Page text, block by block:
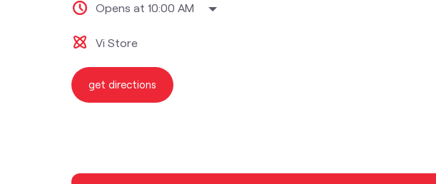
Opens at 10:00 AM
Vi Store
get directions